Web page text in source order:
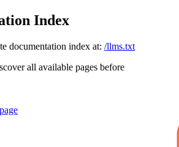
Index
documentation index at: /llms.txt
all available pages before